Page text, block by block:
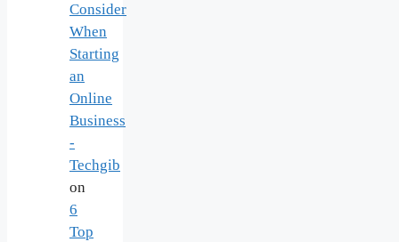
Consider
When
Starting
an
Online
Business
-
Techgib
on
6
Top